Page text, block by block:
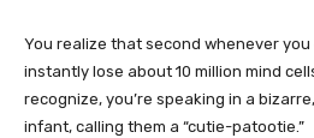
You realize that second whenever
instantly lose about 10 million mind
recognize, you’re speaking in a
infant, calling them a “cutie-patootie.”